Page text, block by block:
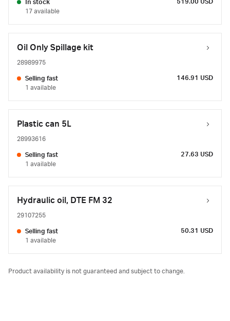
In stock
17 available
519.00 USD
Oil Only Spillage kit
28989975
Selling fast
1 available
146.91 USD
Plastic can 5L
28993616
Selling fast
1 available
27.63 USD
Hydraulic oil, DTE FM 32
29107255
Selling fast
1 available
50.31 USD
Product availability is not guaranteed and subject to change.